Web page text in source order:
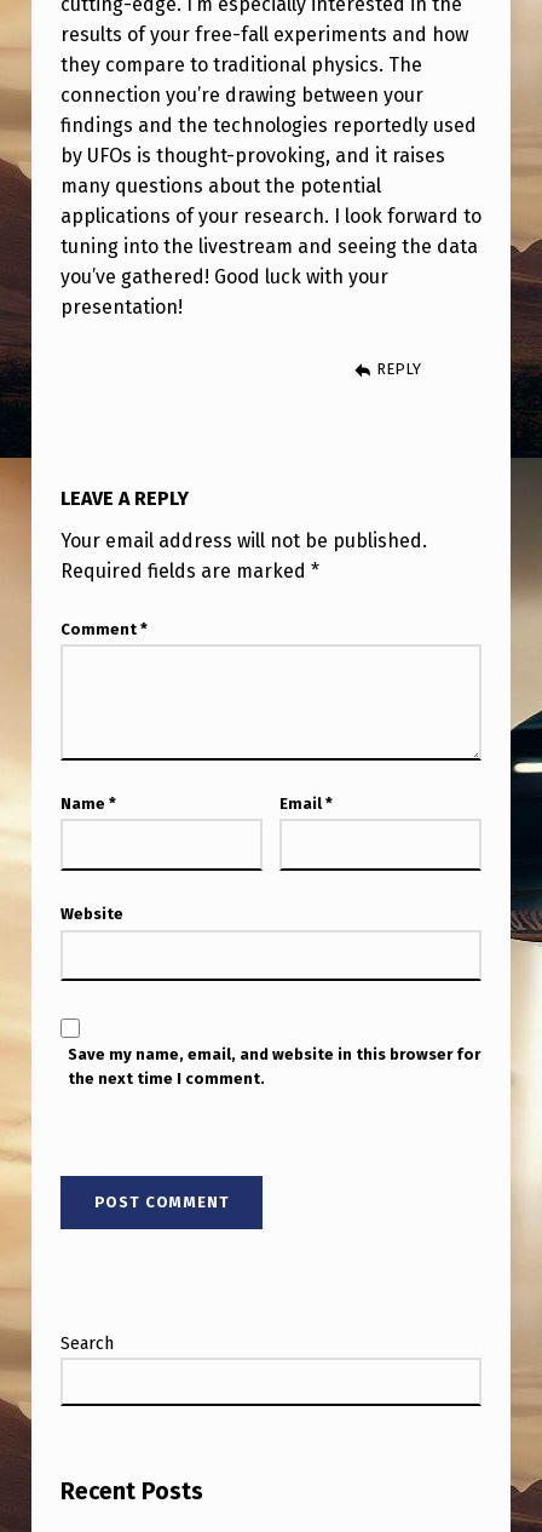
T
E
C
H
N
O
L
O
G
N
G
O
B
S
W
I
T
H
D
I
P
L
G
N
E
I
results of your free-fall experiments and how
they compare to traditional physics. The
connection you’re drawing between your
findings and the technologies reportedly used
by UFOs is thought-provoking, and it raises
many questions about the potential
applications of your research. I look forward to
tuning into the livestream and seeing the data
you’ve gathered! Good luck with your
presentation!
REPLY
LEAVE A REPLY
Your email address will not be published.
Required fields are marked *
Comment *
Name * Email *
Website
Save my name, email, and website in this browser for
the next time I comment.
Search
Recent Posts